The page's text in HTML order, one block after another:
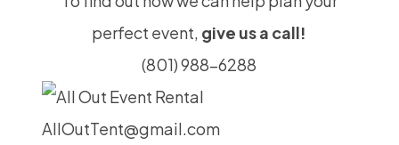
perfect event, give us a call!
(801) 988-6288
AllOutTent@gmail.com